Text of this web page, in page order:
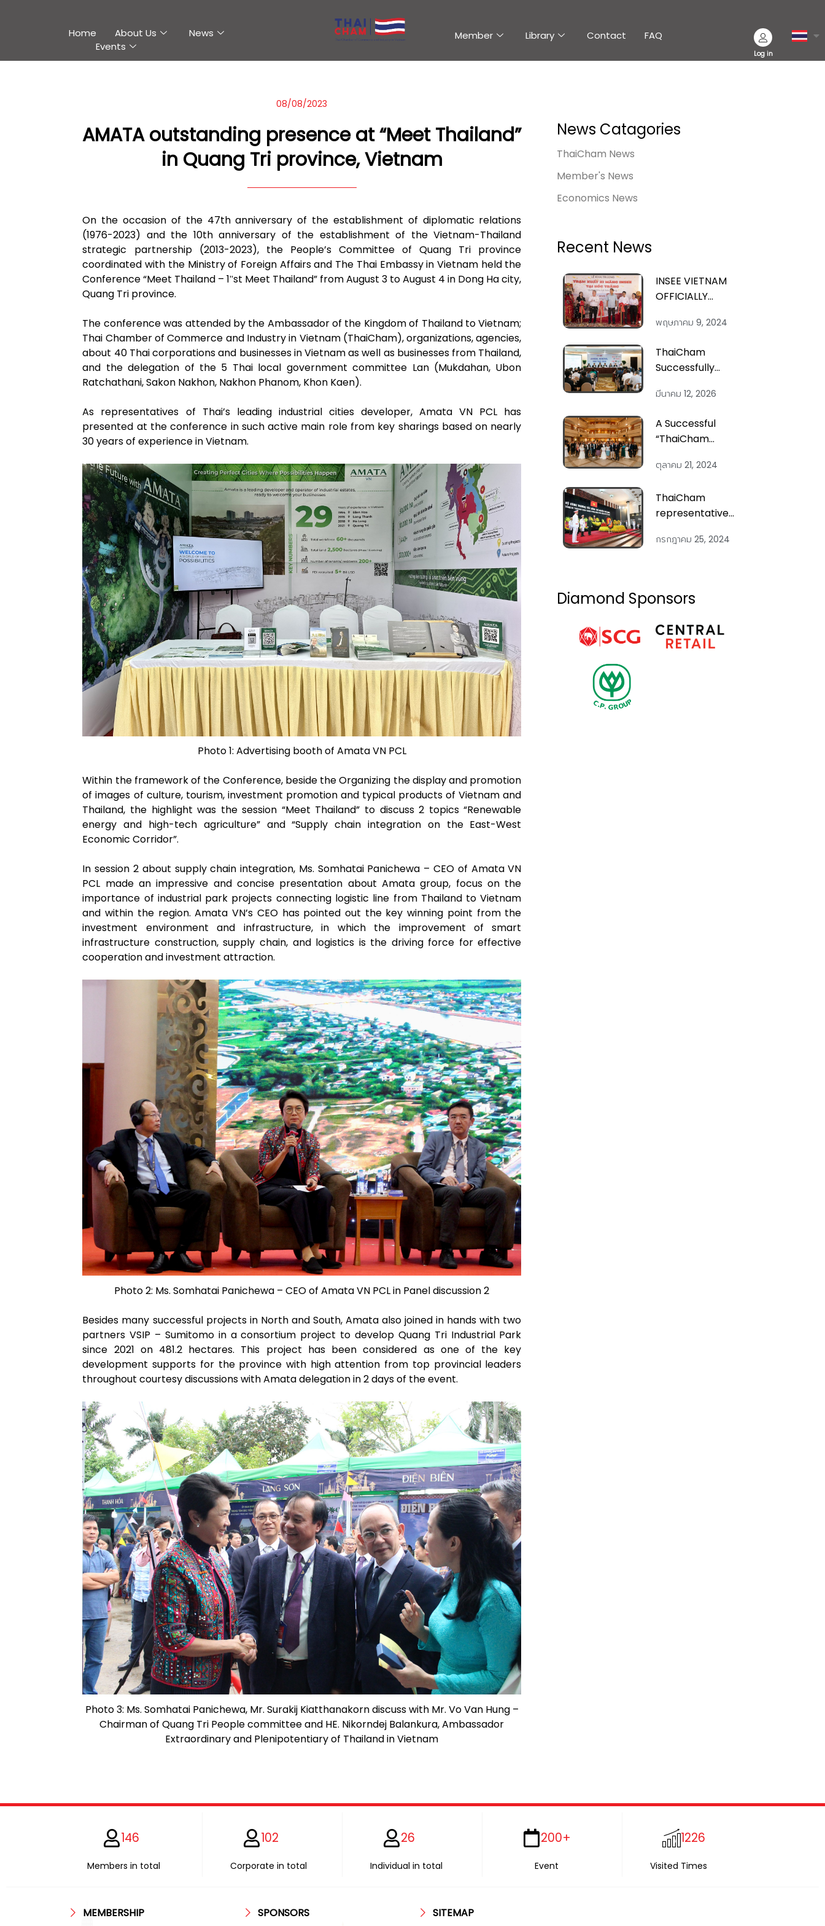
Home About Us
News
Events
Member Library Contact FAQ
Log in
08/08/2023
AMATA outstanding presence at “Meet Thailand”
in Quang Tri province, Vietnam
On the occasion of the 47th anniversary of the establishment of diplomatic relations
(1976-2023) and the 10th anniversary of the establishment of the Vietnam-Thailand
strategic partnership (2013-2023), the People’s Committee of Quang Tri province
coordinated with the Ministry of Foreign Affairs and The Thai Embassy in Vietnam held the
Conference “Meet Thailand – 1″st Meet Thailand” from August 3 to August 4 in Dong Ha city,
Quang Tri province.
The conference was attended by the Ambassador of the Kingdom of Thailand to Vietnam;
Thai Chamber of Commerce and Industry in Vietnam (ThaiCham), organizations, agencies,
about 40 Thai corporations and businesses in Vietnam as well as businesses from Thailand,
and the delegation of the 5 Thai local government committee Lan (Mukdahan, Ubon
Ratchathani, Sakon Nakhon, Nakhon Phanom, Khon Kaen).
As representatives of Thai’s leading industrial cities developer, Amata VN PCL has
presented at the conference in such active main role from key sharings based on nearly
30 years of experience in Vietnam.
Photo 1: Advertising booth of Amata VN PCL
Within the framework of the Conference, beside the Organizing the display and promotion
of images of culture, tourism, investment promotion and typical products of Vietnam and
Thailand, the highlight was the session “Meet Thailand” to discuss 2 topics “Renewable
energy and high-tech agriculture” and “Supply chain integration on the East-West
Economic Corridor”.
In session 2 about supply chain integration, Ms. Somhatai Panichewa – CEO of Amata VN
PCL made an impressive and concise presentation about Amata group, focus on the
importance of industrial park projects connecting logistic line from Thailand to Vietnam
and within the region. Amata VN’s CEO has pointed out the key winning point from the
investment environment and infrastructure, in which the improvement of smart
infrastructure construction, supply chain, and logistics is the driving force for effective
cooperation and investment attraction.
Photo 2: Ms. Somhatai Panichewa – CEO of Amata VN PCL in Panel discussion 2
Besides many successful projects in North and South, Amata also joined in hands with two
partners VSIP – Sumitomo in a consortium project to develop Quang Tri Industrial Park
since 2021 on 481.2 hectares. This project has been considered as one of the key
development supports for the province with high attention from top provincial leaders
throughout courtesy discussions with Amata delegation in 2 days of the event.
Photo 3: Ms. Somhatai Panichewa, Mr. Surakij Kiatthanakorn discuss with Mr. Vo Van Hung –
Chairman of Quang Tri People committee and HE. Nikorndej Balankura, Ambassador
Extraordinary and Plenipotentiary of Thailand in Vietnam
News Catagories
ThaiCham News
Member's News
Economics News
Recent News
INSEE VIETNAM
OFFICIALLY
CEMENT
TERMINAL
พฤษภาคม 9, 2024
ThaiCham
Successfully
ANNUAL
MEETING 2026
มีนาคม 12, 2026
A Successful
“ThaiCham
Night” on 18th
ตุลาคม 21, 2024
ThaiCham
representatives
State Funeral
Nguyen Phu
กรกฎาคม 25, 2024
Diamond Sponsors
146
Members in total
102
Corporate in total
26
Individual in total
200+
Event
1226
Visited Times
MEMBERSHIP SPONSORS SITEMAP